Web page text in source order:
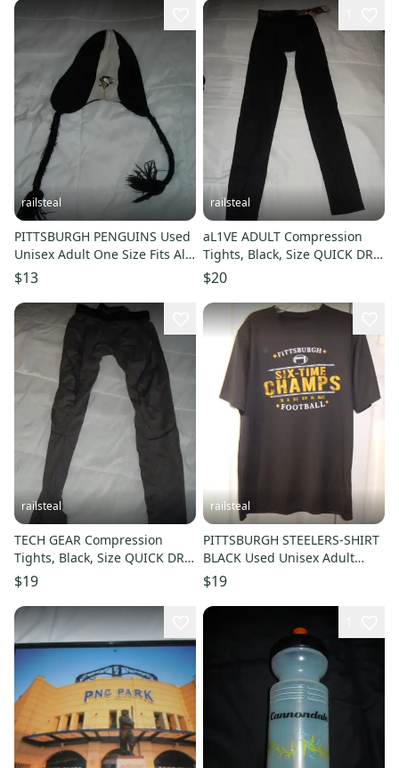
railsteal
PITTSBURGH PENGUINS Used
Unisex Adult One Size Fits All
BLACK WINTER Hat-NHL-
HOCKEY
$13
railsteal
aL1VE ADULT Compression
Tights, Black, Size QUICK DRY-
BLACK
$20
railsteal
TECH GEAR Compression
Tights, Black, Size QUICK DRY-
GRAY-USED
$19
railsteal
PITTSBURGH STEELERS-SHIRT
BLACK Used Unisex Adult
MEDIUM-POLYESTER-DRI FIT-6
TIME SUPER BOWL CHAMPS
$19